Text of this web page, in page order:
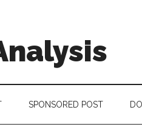
SPONSORED POST